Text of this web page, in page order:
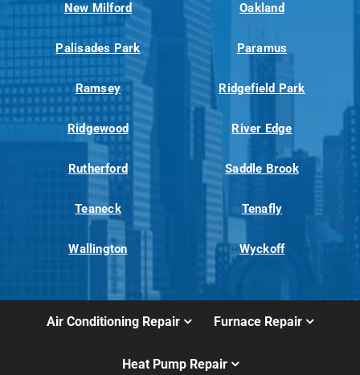
New Milford Oakland
Palisades Park Paramus
Ramsey Ridgefield Park
Ridgewood River Edge
Rutherford Saddle Brook
Teaneck Tenafly
Wallington Wyckoff
Air Conditioning Repair Furnace Repair
Heat Pump Repair